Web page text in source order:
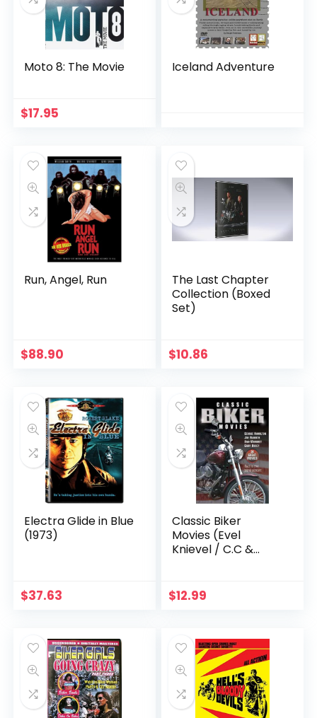
Moto 8: The Movie
$17.95
Iceland Adventure
Run, Angel, Run
$88.90
The Last Chapter
Collection (Boxed
Set)
$10.86
Electra Glide in Blue
(1973)
$37.63
Classic Biker
Movies (Evel
Knievel / C.C &
Come)
$12.99